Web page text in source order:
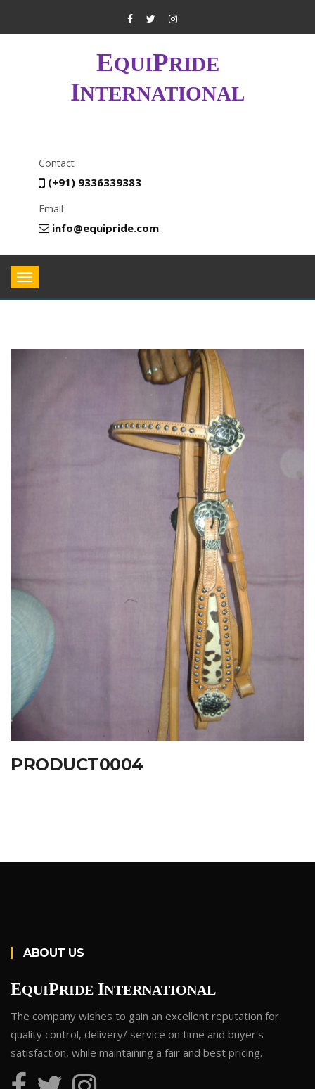
EQUIPRIDE
INTERNATIONAL
Contact
(+91) 9336339383
Email
info@equipride.com
Toggle
navigation
PRODUCT0004
ABOUT US
EQUIPRIDE INTERNATIONAL
The company wishes to gain an excellent reputation for
quality control, delivery/ service on time and buyer's
satisfaction, while maintaining a fair and best pricing.